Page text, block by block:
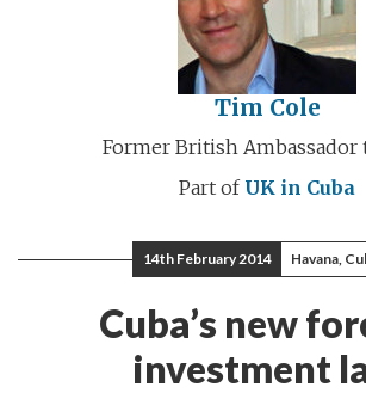
Tim Cole
Former British Ambassador
Part of UK in Cuba
14th February 2014 Havana,
Cuba’s new
investment